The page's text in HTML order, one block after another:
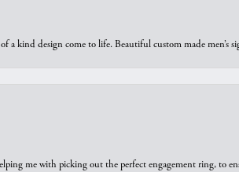
kind design come to life. Beautiful custom made men’s
me with picking out the perfect engagement ring, to